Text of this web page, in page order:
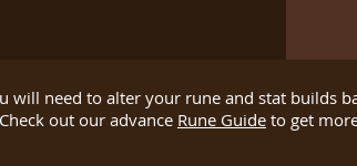
will need to alter your rune and stat builds
out our advance Rune Guide to get